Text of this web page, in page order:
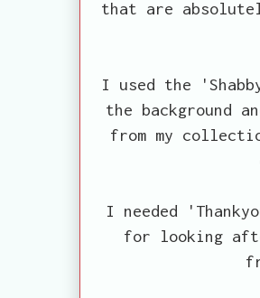
that are
I used the
the background
from my
I needed
for looking